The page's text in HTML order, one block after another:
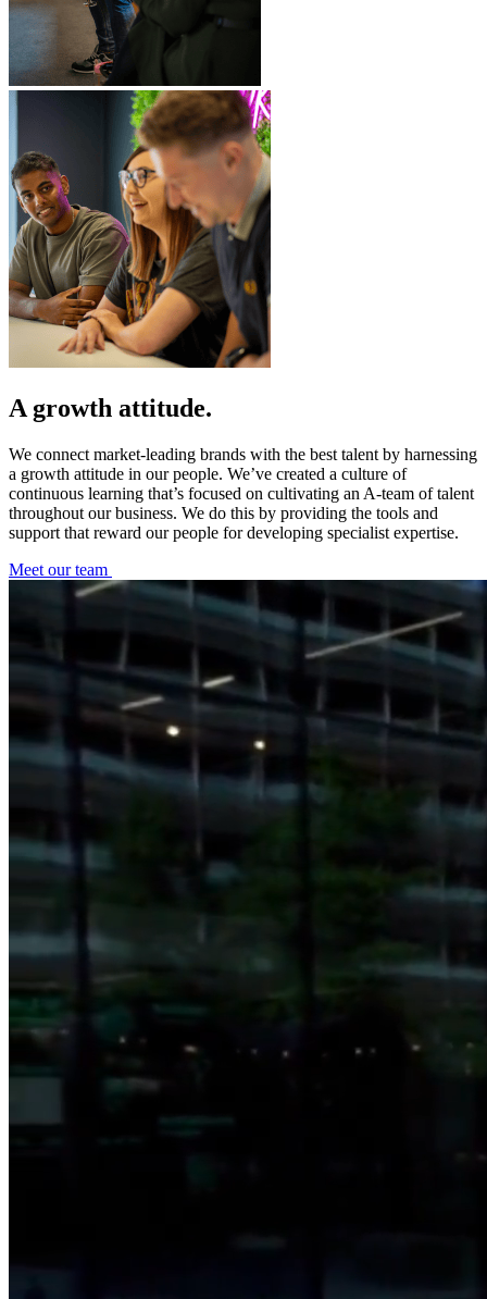
A growth attitude.
We connect market-leading brands with the best talent by harnessing
a growth attitude in our people. We’ve created a culture of
continuous learning that’s focused on cultivating an A-team of talent
throughout our business. We do this by providing the tools and
support that reward our people for developing specialist expertise.
Meet our team